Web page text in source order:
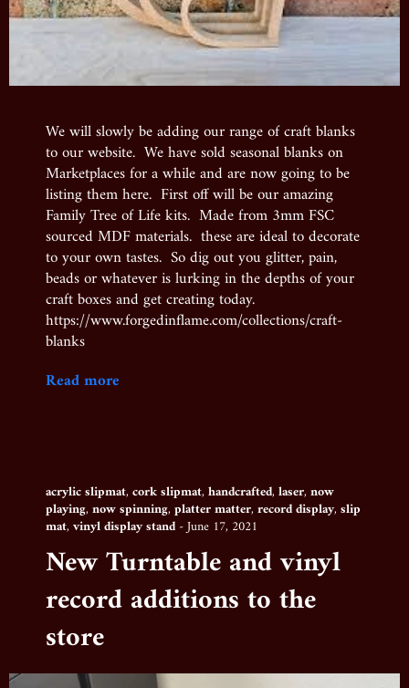
We will slowly be adding our range of craft blanks
to our website. We have sold seasonal blanks on
Marketplaces for a while and are now going to be
listing them here. First off will be our amazing
Family Tree of Life kits. Made from 3mm FSC
sourced MDF materials. these are ideal to decorate
to your own tastes. So dig out you glitter, pain,
beads or whatever is lurking in the depths of your
craft boxes and get creating today.
https://www.forgedinflame.com/collections/craft-
blanks
Read more
acrylic slipmat, cork slipmat, handcrafted, laser, now
playing, now spinning, platter matter, record display, slip
mat, vinyl display stand -June 17, 2021
New Turntable and vinyl
record additions to the
store